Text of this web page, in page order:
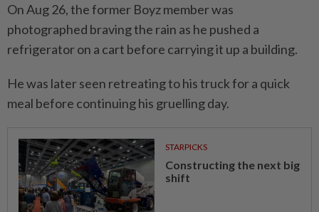
On Aug 26, the former Boyz member was
photographed braving the rain as he pushed a
refrigerator on a cart before carrying it up a building.
He was later seen retreating to his truck for a quick
meal before continuing his gruelling day.
STARPICKS
Constructing the next big
shift